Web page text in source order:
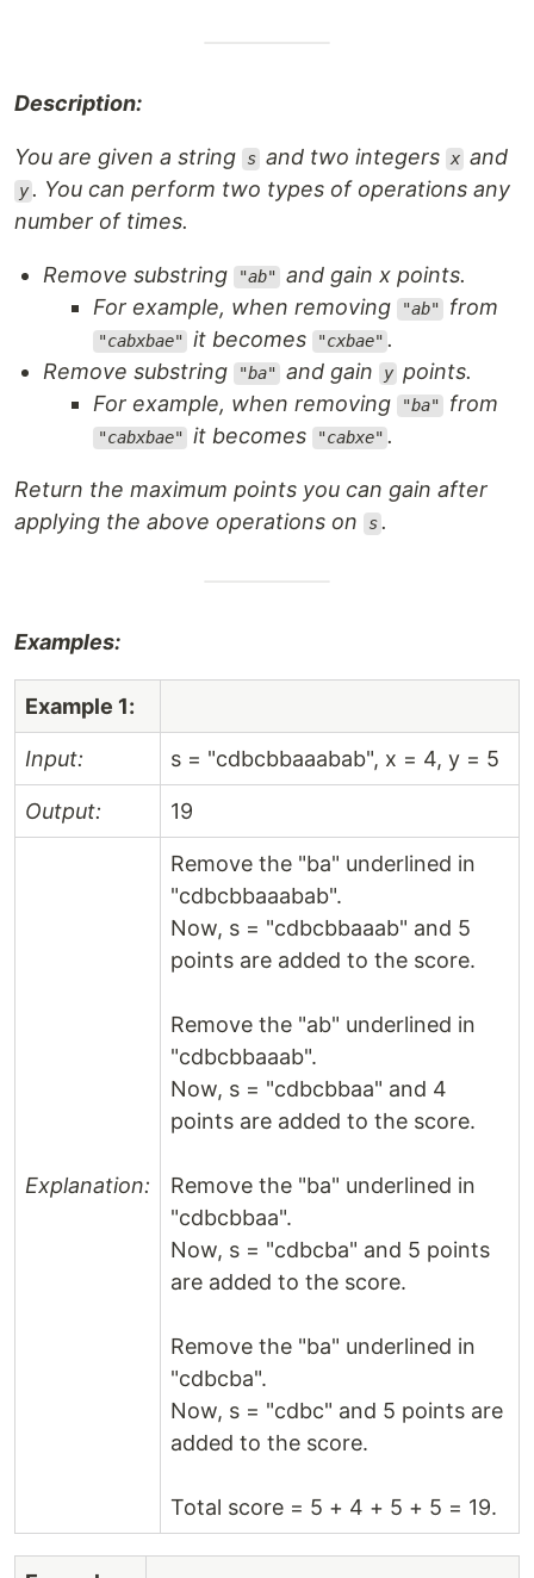
Description:
You are given a string s and two integers x and
y . You can perform two types of operations any
number of times.
Remove substring "ab"
and gain x points.
For example, when removing
"ab" from
"cabxbae" it becomes "cxbae" .
Remove substring
"ba" and gain y points.
For example, when removing
"ba" from
"cabxbae" it becomes "cabxe" .
Return the maximum points you can gain after
applying the above operations on
s .
Examples:
Example 1:
Input: s = "cdbcbbaaabab", x = 4, y = 5
Output: 19
Explanation:
Remove the "ba" underlined in
"cdbcbbaaabab".
Now, s = "cdbcbbaaab" and 5
points are added to the score.
Remove the "ab" underlined in
"cdbcbbaaab".
Now, s = "cdbcbbaa" and 4
points are added to the score.
Remove the "ba" underlined in
"cdbcbbaa".
Now, s = "cdbcba" and 5 points
are added to the score.
Remove the "ba" underlined in
"cdbcba".
Now, s = "cdbc" and 5 points are
added to the score.
Total score = 5 + 4 + 5 + 5 = 19.